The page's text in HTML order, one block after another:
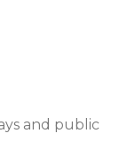
and public